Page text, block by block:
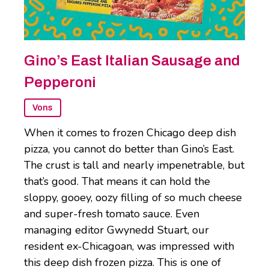
Gino’s East Italian Sausage and
Pepperoni
Vons
When it comes to frozen Chicago deep dish
pizza, you cannot do better than Gino’s East.
The crust is tall and nearly impenetrable, but
that’s good. That means it can hold the
sloppy, gooey, oozy filling of so much cheese
and super-fresh tomato sauce. Even
managing editor Gwynedd Stuart, our
resident ex-Chicagoan, was impressed with
this deep dish frozen pizza. This is one of